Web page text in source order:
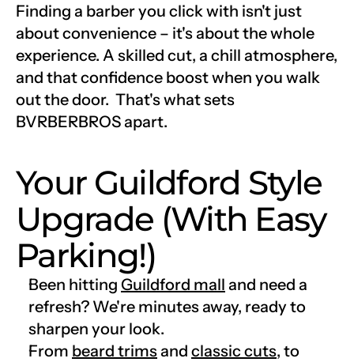
Finding a barber you click with isn't just
about convenience – it's about the whole
experience. A skilled cut, a chill atmosphere,
and that confidence boost when you walk
out the door.  That's what sets
BVRBERBROS apart.
Your Guildford Style
Upgrade (With Easy
Parking!)
Been hitting Guildford mall and need a
refresh? We're minutes away, ready to
sharpen your look.
From beard trims and classic cuts, to